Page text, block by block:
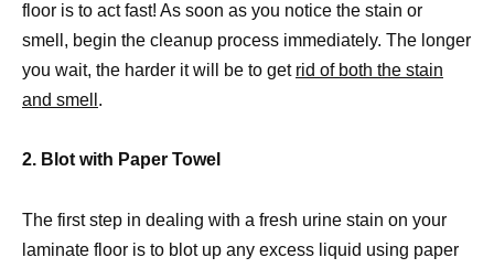
floor is to act fast! As soon as you notice the stain or
smell, begin the cleanup process immediately. The longer
you wait, the harder it will be to get rid of both the stain
and smell .
2. Blot with Paper Towel
The first step in dealing with a fresh urine stain on your
laminate floor is to blot up any excess liquid using paper